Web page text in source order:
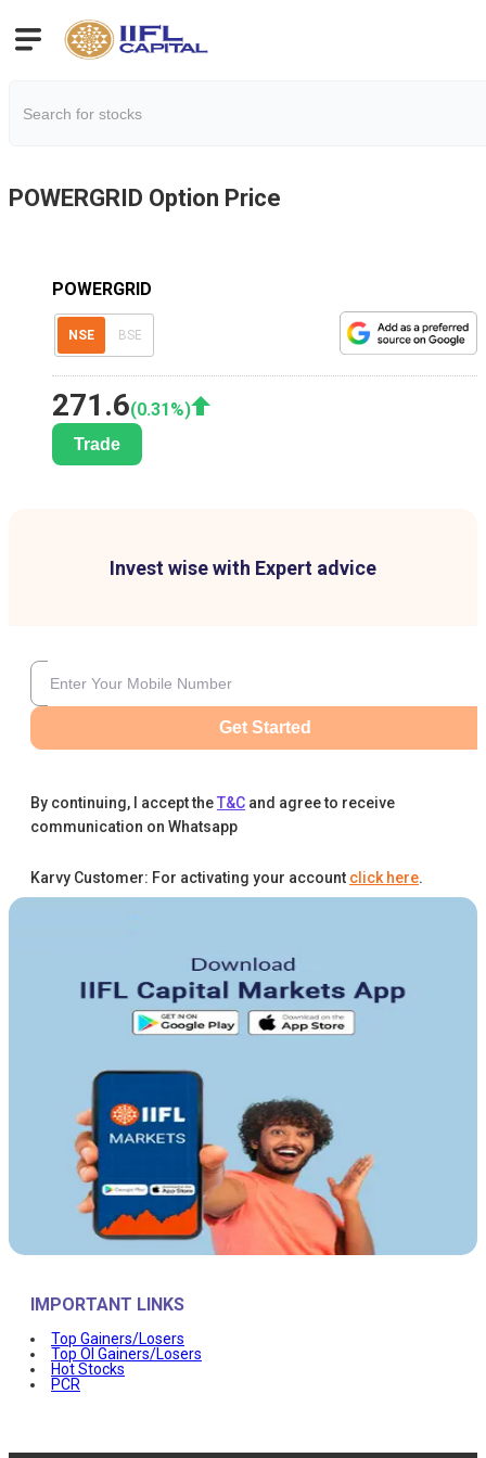
POWERGRID Option Price
POWERGRID
NSE BSE
271.6(0.31 %)
Trade
Invest wise with Expert advice
Get Started
By continuing, I accept theT&C and agree to receive
communication on Whatsapp
Karvy Customer: For activating your account click here.
IMPORTANT LINKS
Top Gainers/Losers
Top OI Gainers/Losers
Hot Stocks
PCR